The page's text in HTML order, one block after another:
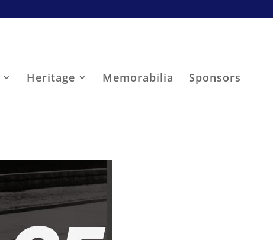
Heritage Memorabilia Sponsors